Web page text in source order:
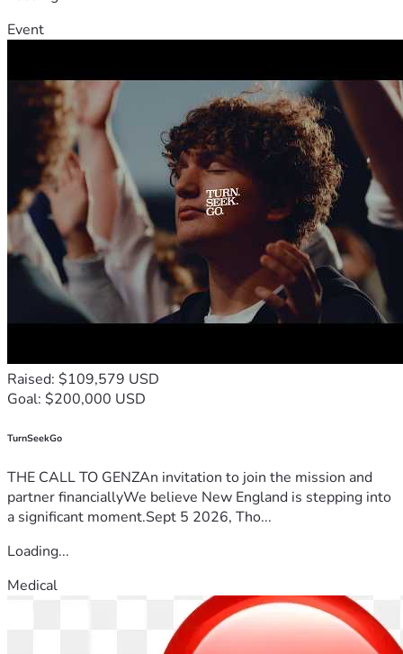
Event
Raised: $109,579 USD
Goal: $200,000 USD
TurnSeekGo
THE CALL TO GENZAn invitation to join the mission and
partner financiallyWe believe New England is stepping into
a significant moment.Sept 5 2026, Tho...
Loading...
Medical